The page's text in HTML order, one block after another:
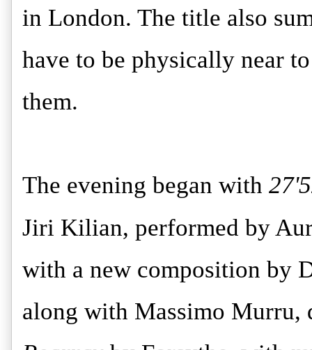
in London. The title also
have to be physically near
them.
The evening began with
Jiri Kilian, performed by
with a new composition by
along with Massimo Murru,